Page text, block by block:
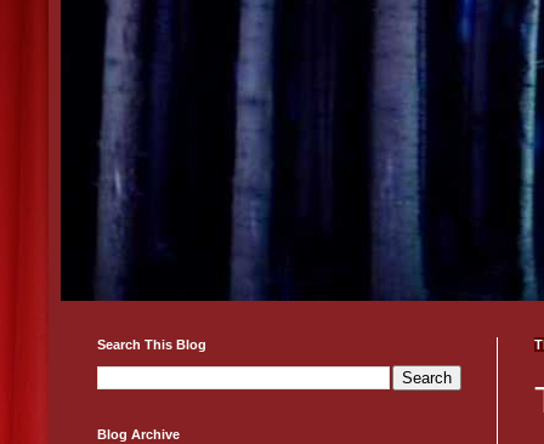
Search This Blog
Blog Archive